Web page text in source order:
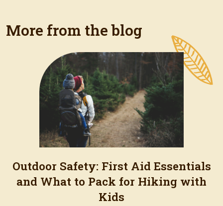
More from the blog
Outdoor Safety: First Aid Essentials
and What to Pack for Hiking with
Kids